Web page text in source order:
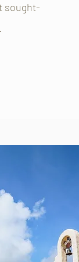
sought-